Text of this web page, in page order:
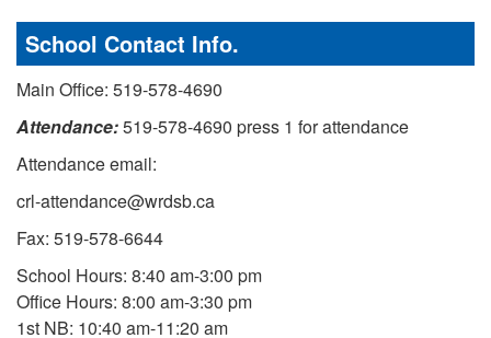
School Contact Info.
Main Office: 519-578-4690
Attendance:519-578-4690 press 1 for attendance
Attendance email:
crl-attendance@wrdsb.ca
Fax: 519-578-6644
School Hours: 8:40 am-3:00 pm
Office Hours: 8:00 am-3:30 pm
1st NB: 10:40 am-11:20 am